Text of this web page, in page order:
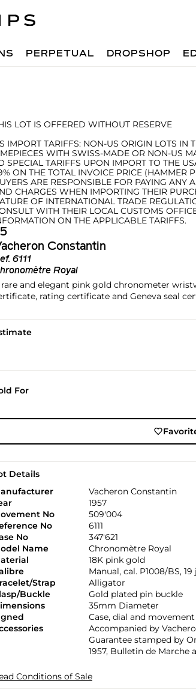
PERPETUAL DROPSHOP
LOT IS OFFERED WITHOUT RESERVE
IMPORT TARIFFS: NON-US ORIGIN LOTS IN
WITH SWISS-MADE OR NON-US
SPECIAL TARIFFS UPON IMPORT TO THE
ON THE TOTAL INVOICE PRICE (HAMMER
ARE RESPONSIBLE FOR PAYING ANY
CHARGES WHEN IMPORTING THEIR
OF INTERNATIONAL TRADE
WITH THEIR LOCAL CUSTOMS
ON THE APPLICABLE TARIFFS.
Constantin
6111
Royal
rare and elegant pink gold chronometer
rating certificate and Geneva seal
For
Details
Vacheron Constantin
1957
No
509'004
No
6111
No
347'621
Name
Chronomètre Royal
18K pink gold
Manual, cal. P1008/BS, 19
Strap
Alligator
Buckle
Gold plated pin buckle
35mm Diameter
Case, dial and
Accompanied by
Guarantee stamped by
1957, Bulletin de Marche
Conditions of Sale